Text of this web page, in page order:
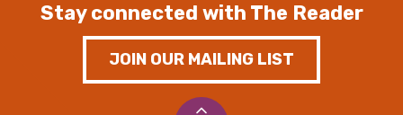
Stay connected with The Reader
JOIN OUR MAILING LIST